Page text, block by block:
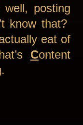
posting
know that?
eat of
Content